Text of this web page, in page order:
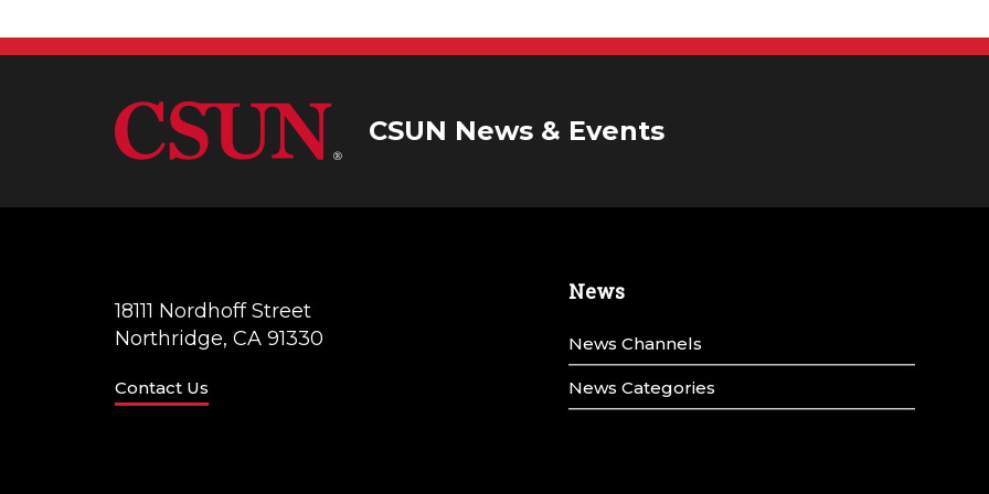
CSUN News & Events
18111 Nordhoff Street
Northridge, CA 91330
Contact Us
News
News Channels
News Categories